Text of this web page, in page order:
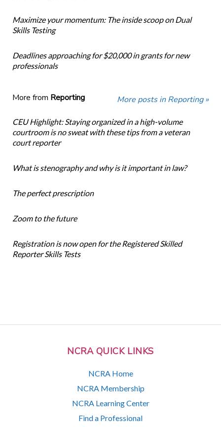
NCRA QUICK LINKS
NCRA Home
NCRA Membership
NCRA Learning Center
Find a Professional
Maximize your momentum: The inside scoop on Dual
Skills Testing
Deadlines approaching for $20,000 in grants for new
professionals
More from Reporting More posts in Reporting »
CEU Highlight: Staying organized in a high-volume
courtroom is no sweat with these tips from a veteran
court reporter
What is stenography and why is it important in law?
The perfect prescription
Zoom to the future
Registration is now open for the Registered Skilled
Reporter Skills Tests